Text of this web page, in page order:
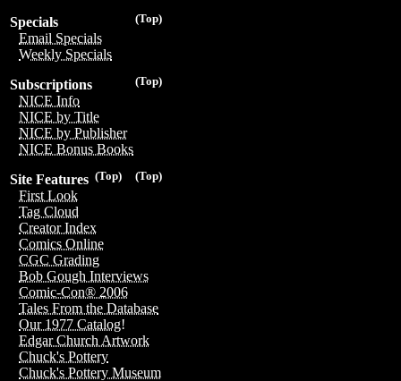
(Top)
Specials
Email Specials
Weekly Specials
(Top)
Subscriptions
NICE Info
NICE by Title
NICE by Publisher
NICE Bonus Books
(Top)
(Top)
Site Features
First Look
Tag Cloud
Creator Index
Comics Online
CGC Grading
Bob Gough Interviews
Comic-Con® 2006
Tales From the Database
Our 1977 Catalog!
Edgar Church Artwork
Chuck's Pottery
Chuck's Pottery Museum